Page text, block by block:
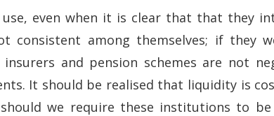
even when it is clear that that they
consistent among themselves; if they
and pension schemes are not
It should be realised that liquidity is
we require these institutions to